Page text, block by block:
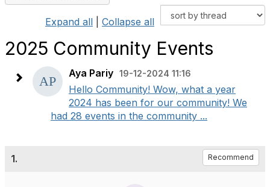
Expand all Collapse all
2025 Community Events
Aya Pariy 19-12-2024 11:16
Hello Community! Wow, what a year
2024 has been for our community! We
had 28 events in the community ...
1. Recommend